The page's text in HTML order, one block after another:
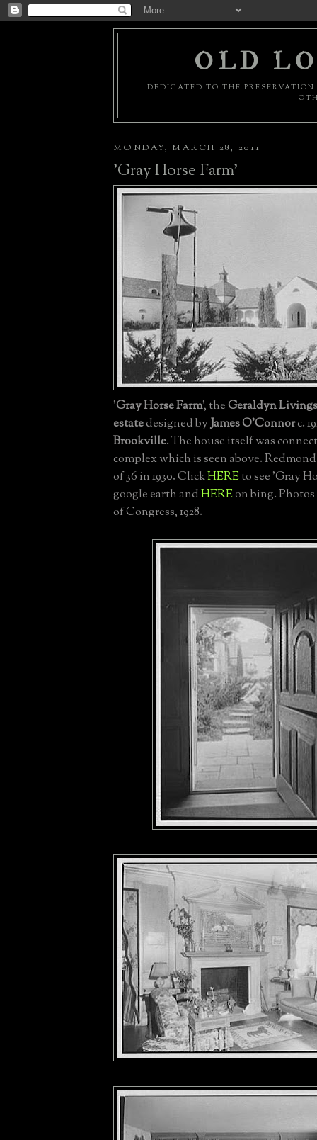
OLD
DEDICATED TO THE
MONDAY, MARCH 28, 2011
'Gray Horse Farm'
'Gray Horse Farm', theGeraldyn
estatedesigned byJames O'Connorc.
Brookville. The house itself was
complex which is seen above.
of 36 in 1930. ClickHEREto see 'Gray
google earth andHEREon bing.
of Congress, 1928.